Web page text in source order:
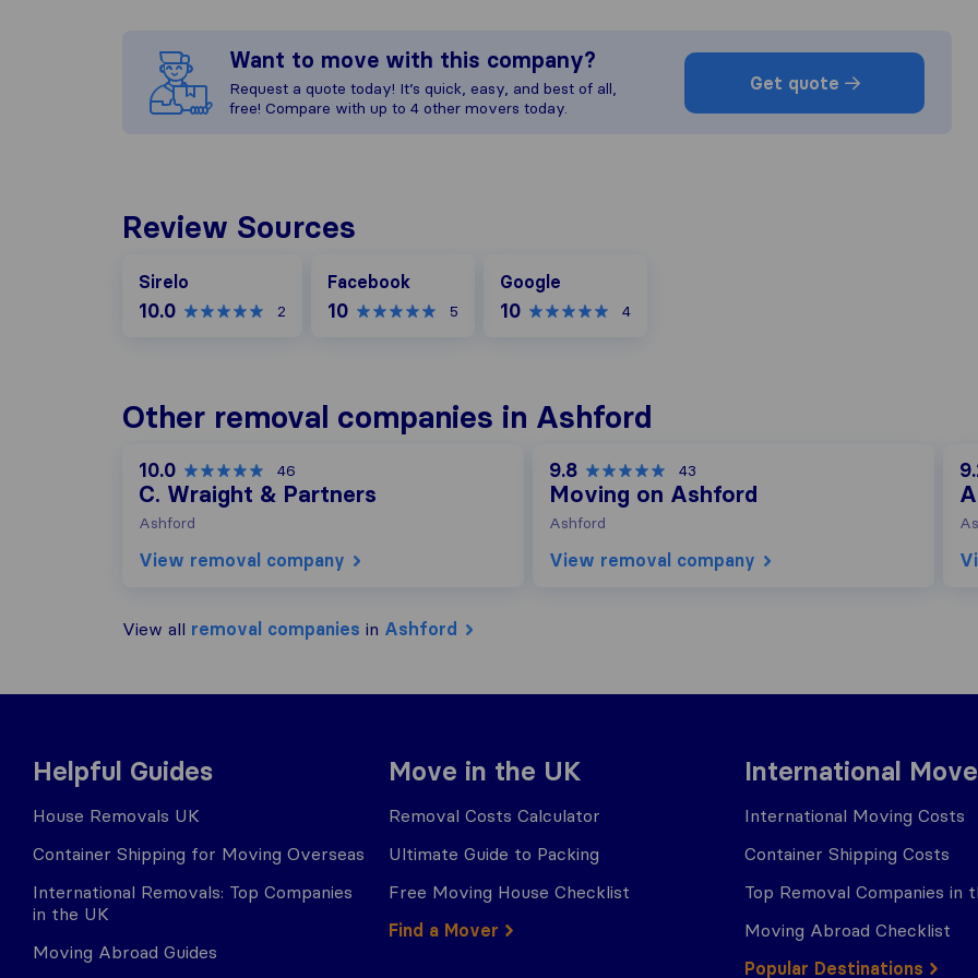
Want to move with this company?
Request a quote today! It’s quick, easy, and best of all,
free! Compare with up to 4 other movers today.
Get quote
Review Sources
Sirelo
10.0 2
Facebook
10 5
Google
10 4
Other removal companies in Ashford
10.0 46
C. Wraight & Partners
Ashford
View removal company
9.8 43
Moving on Ashford
Ashford
View removal company
View all removal companies in Ashford
Helpful Guides
House Removals UK
Container Shipping for Moving Overseas
International Removals: Top Companies
in the UK
Moving Abroad Guides
Move in the UK
Removal Costs Calculator
Ultimate Guide to Packing
Free Moving House Checklist
Find a Mover
International Move
International Moving Costs
Container Shipping Costs
Top Removal Companies in
Moving Abroad Checklist
Popular Destinations